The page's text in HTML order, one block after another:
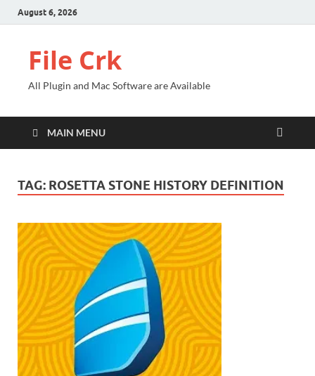
August 6, 2026
File Crk
All Plugin and Mac Software are Available
MAIN MENU
TAG: ROSETTA STONE HISTORY DEFINITION